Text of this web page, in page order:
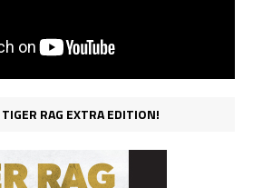
RAG EXTRA EDITION!